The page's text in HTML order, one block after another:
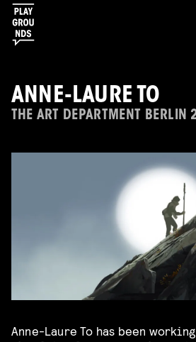
ANNE-LAURE TO
THE ART DEPARTMENT BERLIN
Anne-Laure To has been